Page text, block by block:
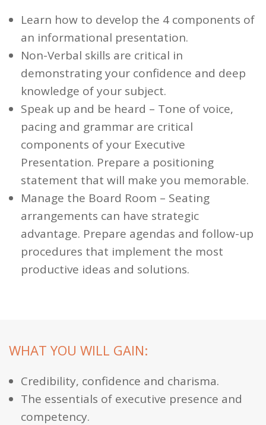
Learn how to develop the 4 components of
an informational presentation.
Non-Verbal skills are critical in
demonstrating your confidence and deep
knowledge of your subject.
Speak up and be heard – Tone of voice,
pacing and grammar are critical
components of your Executive
Presentation. Prepare a positioning
statement that will make you memorable.
Manage the Board Room – Seating
arrangements can have strategic
advantage. Prepare agendas and follow-up
procedures that implement the most
productive ideas and solutions.
WHAT YOU WILL GAIN:
Credibility, confidence and charisma.
The essentials of executive presence and
competency.